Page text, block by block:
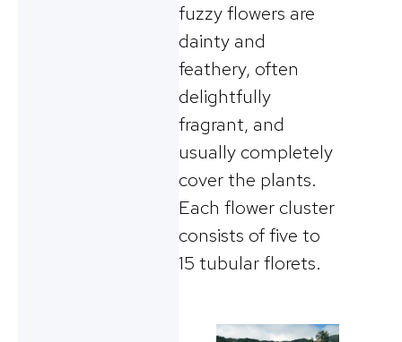
fuzzy flowers are
dainty and
feathery, often
delightfully
fragrant, and
usually completely
cover the plants.
Each flower cluster
consists of five to
15 tubular florets.